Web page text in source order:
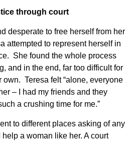
through court
desperate to free herself from her
attempted to represent herself in
She found the whole process
and in the end, far too difficult for
own. Teresa felt “alone, everyone
– I had my friends and they
a crushing time for me.”
to different places asking of any
a woman like her. A court